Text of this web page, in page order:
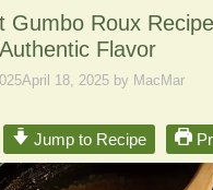
Gumbo Roux
Flavor
April 18, 2025 by MacMar
Jump to Recipe